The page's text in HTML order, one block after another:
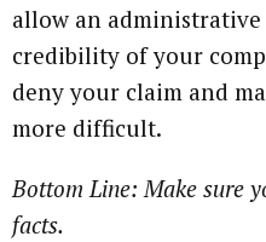
allow an
credibility of your
deny your claim and
more difficult.
Bottom Line: Make sure
facts.